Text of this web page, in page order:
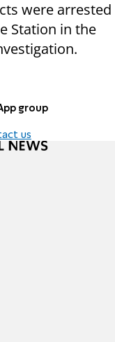
were arrested
Station in the
group
us